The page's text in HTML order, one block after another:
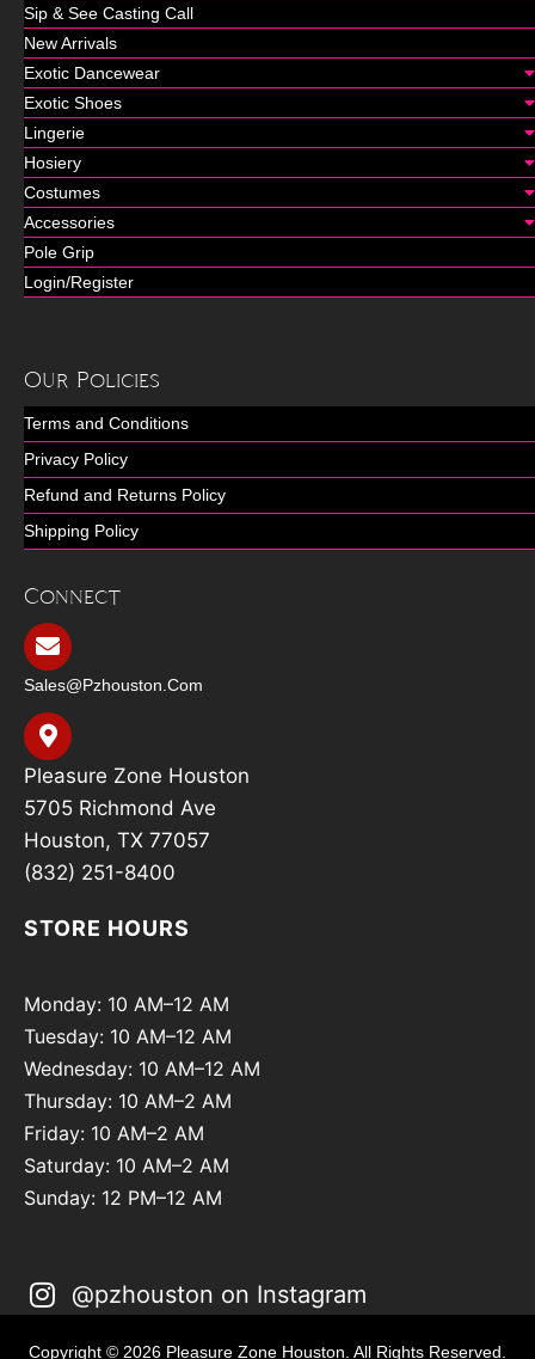
Sip & See Casting Call
New Arrivals
Exotic Dancewear
Exotic Shoes
Lingerie
Hosiery
Costumes
Accessories
Pole Grip
Login/Register
Our Policies
Terms and Conditions
Privacy Policy
Refund and Returns Policy
Shipping Policy
Connect
Sales@pzhouston.com
Pleasure Zone Houston
5705 Richmond Ave
Houston, TX 77057
(832) 251-8400
STORE HOURS
Monday: 10 AM–12 AM
Tuesday: 10 AM–12 AM
Wednesday: 10 AM–12 AM
Thursday: 10 AM–2 AM
Friday: 10 AM–2 AM
Saturday: 10 AM–2 AM
Sunday: 12 PM–12 AM
@pzhouston on Instagram
Copyright © 2026 Pleasure Zone Houston. All Rights Reserved.